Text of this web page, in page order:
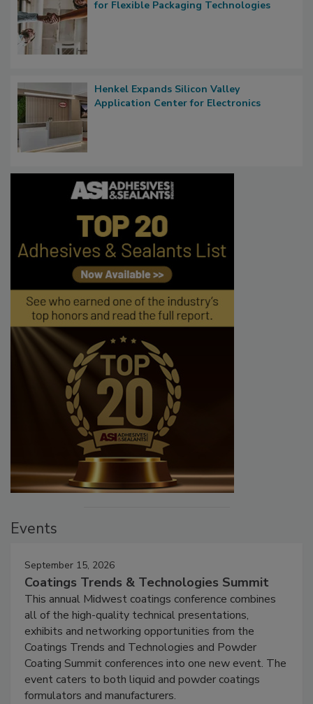
for Flexible Packaging Technologies
Henkel Expands Silicon Valley
Application Center for Electronics
Events
September 15, 2026
Coatings Trends & Technologies Summit
This annual Midwest coatings conference combines
all of the high-quality technical presentations,
exhibits and networking opportunities from the
Coatings Trends and Technologies and Powder
Coating Summit conferences into one new event. The
event caters to both liquid and powder coatings
formulators and manufacturers.